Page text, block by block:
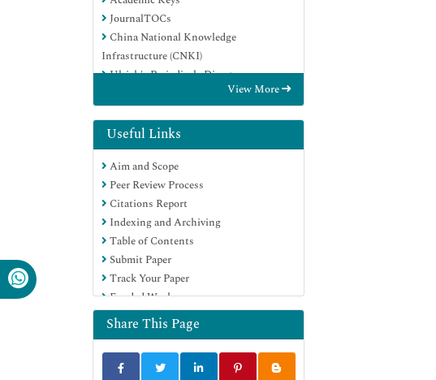
JournalTOCs
China National Knowledge
Infrastructure (CNKI)
Ulrich's Periodicals Directory
Electronic Journals Library
RefSeek
Hamdard University
EBSCO A-Z
OCLC- WorldCat
SWB online catalog
Virtual Library of Biology (vifabio)
Publons
Geneva Foundation for Medical
Education and Research
Euro Pub
Google Scholar
View More
Useful Links
Aim and Scope
Peer Review Process
Citations Report
Indexing and Archiving
Table of Contents
Submit Paper
Track Your Paper
Funded Work
Share This Page